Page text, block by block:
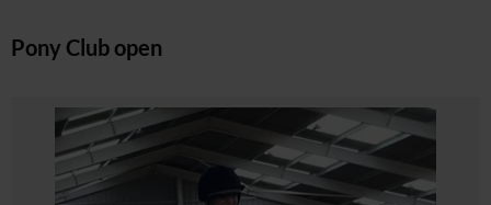
Pony Club open